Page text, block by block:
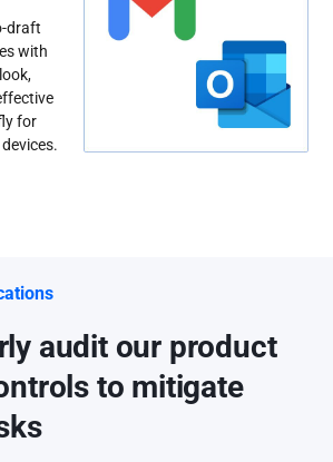
draft
with
for
audit our product
to mitigate